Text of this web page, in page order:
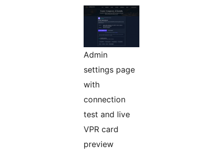
Admin
settings page
with
connection
test and live
VPR card
preview